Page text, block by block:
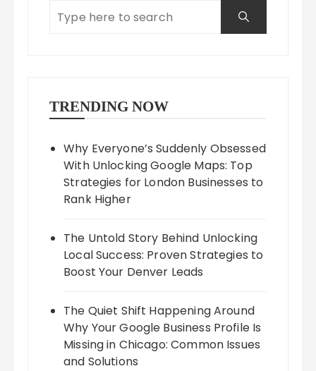
TRENDING NOW
Why Everyone’s Suddenly Obsessed
With Unlocking Google Maps: Top
Strategies for London Businesses to
Rank Higher
The Untold Story Behind Unlocking
Local Success: Proven Strategies to
Boost Your Denver Leads
The Quiet Shift Happening Around
Why Your Google Business Profile Is
Missing in Chicago: Common Issues
and Solutions